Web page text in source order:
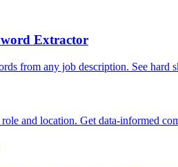
Extractor
from any job description. See hard
and location. Get data-informed